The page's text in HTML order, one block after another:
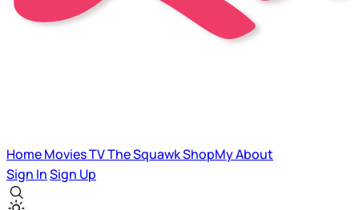
HomeMoviesTVThe SquawkShopMyAbout
Sign InSign Up